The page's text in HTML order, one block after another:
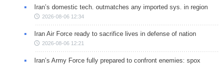
Iran’s domestic tech. outmatches any imported sys. in region
2026-08-06 12:34
Iran Air Force ready to sacrifice lives in defense of nation
2026-08-06 12:21
Iran’s Army Force fully prepared to confront enemies: spox